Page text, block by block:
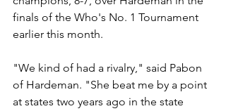
finals of the Who's No. 1 Tournament
earlier this month.
"We kind of had a rivalry," said Pabon
of Hardeman. "She beat me by a point
at states two years ago in the state